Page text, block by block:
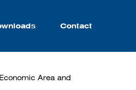
Contact
Area and